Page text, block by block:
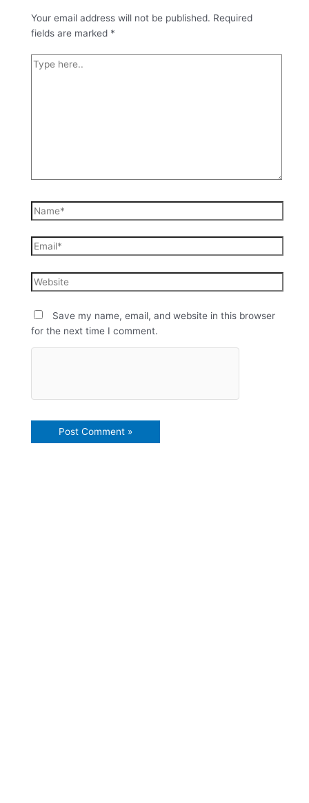
Your email address will not be published. Required
fields are marked *
Save my name, email, and website in this browser
for the next time I comment.